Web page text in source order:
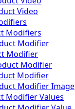
Video
Modifiers
Modifier
Modifier
Modifier
Modifier
Modifier Image
Modifier Values